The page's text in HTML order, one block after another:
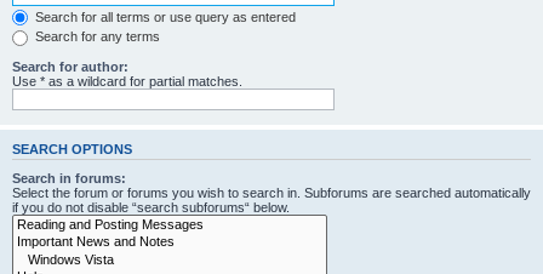
Search for all terms or use query as entered
Search for any terms
Search for author:
Use * as a wildcard for partial matches.
SEARCH OPTIONS
Search in forums:
Select the forum or forums you wish to search in. Subforums are searched automatically
if you do not disable “search subforums“ below.